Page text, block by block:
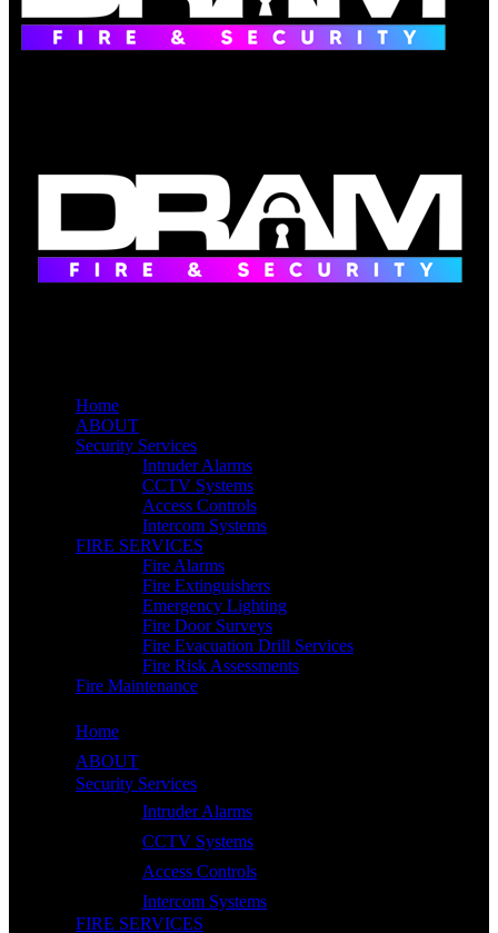
Home
ABOUT
Security Services
Intruder Alarms
CCTV Systems
Access Controls
Intercom Systems
FIRE SERVICES
Fire Alarms
Fire Extinguishers
Emergency Lighting
Fire Door Surveys
Fire Evacuation Drill Services
Fire Risk Assessments
Fire Maintenance
Home
ABOUT
Security Services
Intruder Alarms
CCTV Systems
Access Controls
Intercom Systems
FIRE SERVICES